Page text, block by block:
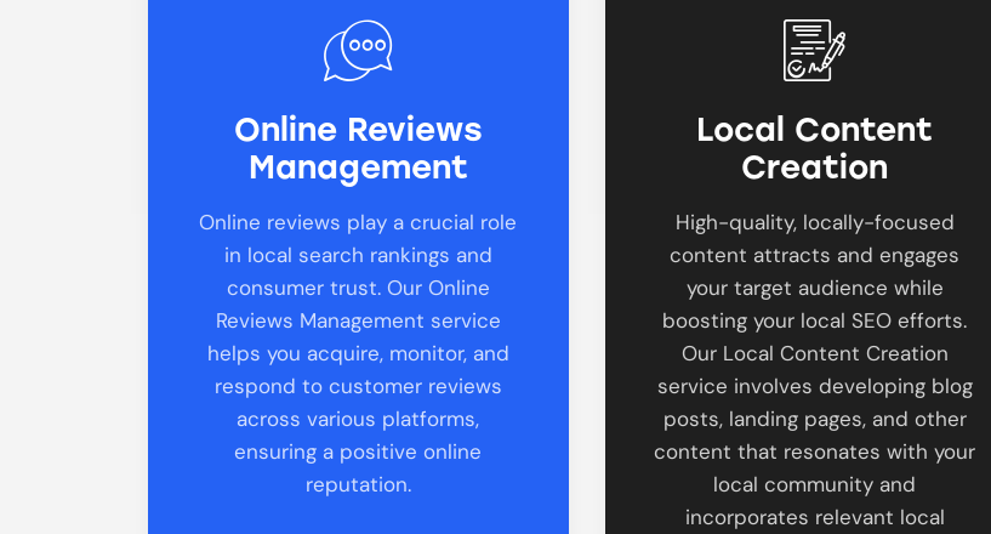
Online Reviews
Management
Online reviews play a crucial role
in local search rankings and
consumer trust. Our Online
Reviews Management service
helps you acquire, monitor, and
respond to customer reviews
across various platforms,
ensuring a positive online
reputation.
Local Content
Creation
High-quality, locally-focused
content attracts and engages
your target audience while
boosting your local SEO efforts.
Our Local Content Creation
service involves developing blog
posts, landing pages, and other
content that resonates with your
local community and
incorporates relevant local